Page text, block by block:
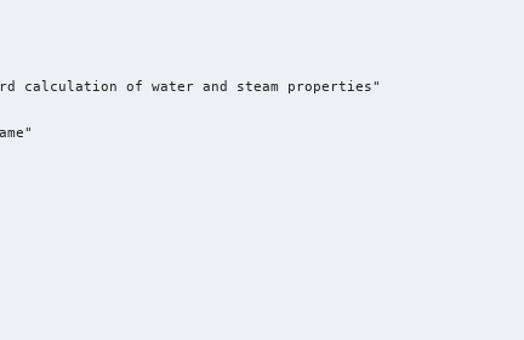
relguide/Advise5.html, Eq 12
calculation of water and steam properties"